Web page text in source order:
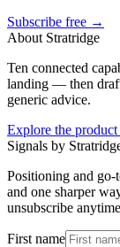
Subscribe free →
About Stratridge
Ten connected
landing — then
generic advice.
Explore the
Signals by
Positioning and go-
and one sharper
unsubscribe
First name